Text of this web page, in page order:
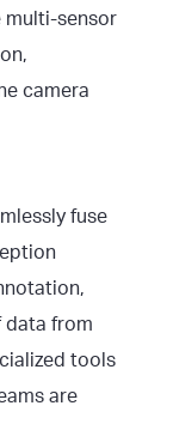
multi-sensor
camera
fuse
data from
tools
are